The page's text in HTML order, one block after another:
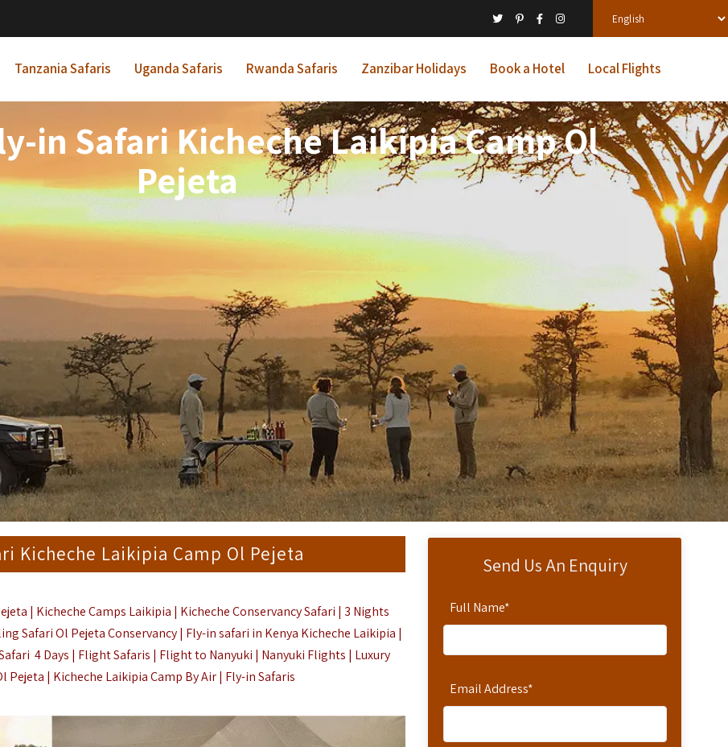
Tanzania Safaris Uganda Safaris Rwanda Safaris Zanzibar Holidays Book a Hotel Local Flights
in Safari Kicheche Laikipia Camp Ol
Pejeta
Send Us An Enquiry
Full Name*
Email Address*
Kicheche Laikipia Camp Ol Pejeta
| Kicheche Camps Laikipia | Kicheche Conservancy Safari | 3 Nights
Safari Ol Pejeta Conservancy | Fly-in safari in Kenya Kicheche Laikipia |
4 Days | Flight Safaris | Flight to Nanyuki | Nanyuki Flights | Luxury
Pejeta | Kicheche Laikipia Camp By Air | Fly-in Safaris